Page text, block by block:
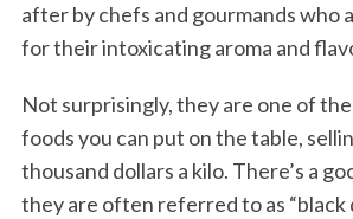
after by chefs and gourmands who
for their intoxicating aroma and
Not surprisingly, they are one of
foods you can put on the table,
thousand dollars a kilo. There’s a
they are often referred to as “black